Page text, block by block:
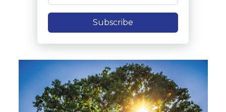
Subscribe